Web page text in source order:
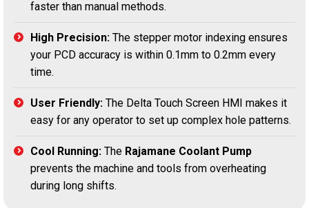
faster than manual methods.
High Precision: The stepper motor indexing ensures
your PCD accuracy is within 0.1mm to 0.2mm every
time.
User Friendly: The Delta Touch Screen HMI makes it
easy for any operator to set up complex hole patterns.
Cool Running: The Rajamane Coolant Pump
prevents the machine and tools from overheating
during long shifts.